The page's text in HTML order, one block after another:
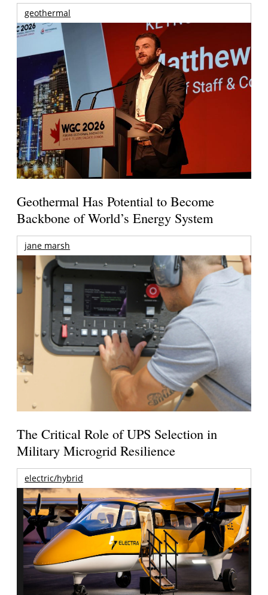
geothermal
Geothermal Has Potential to Become
Backbone of World’s Energy System
jane marsh
The Critical Role of UPS Selection in
Military Microgrid Resilience
electric/hybrid